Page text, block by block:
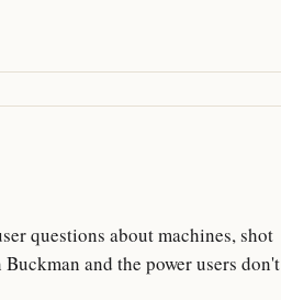
questions about machines, shot
and the power users don't